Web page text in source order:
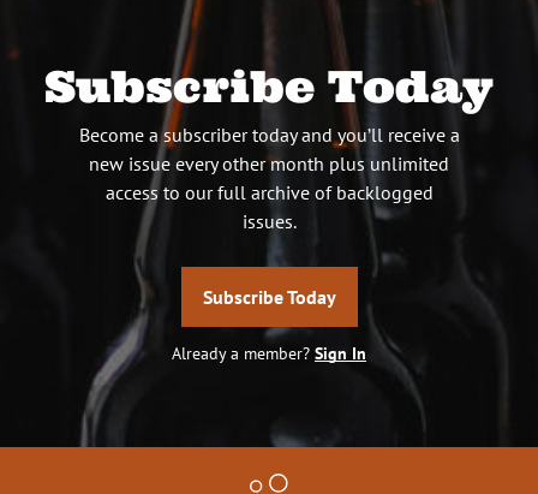
Subscribe Today
Become a subscriber today and you’ll receive a
new issue every other month plus unlimited
access to our full archive of backlogged
issues.
Subscribe Today
Already a member? Sign In